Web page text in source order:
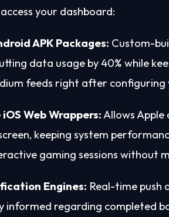
your dashboard:
APK Packages: Custom-
data usage by 40% while
feeds right after
Web Wrappers:Allows
keeping system
gaming sessions without
Engines: Real-time push
informed regarding completed